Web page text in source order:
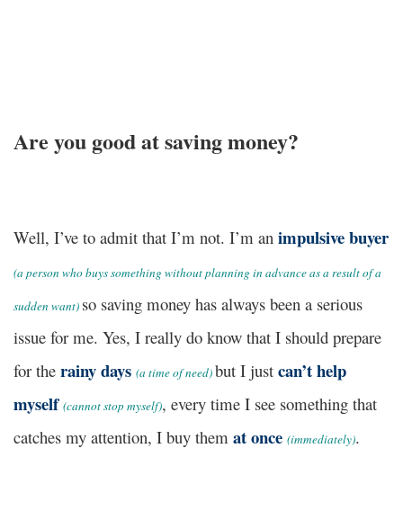
Are you good at saving money?
Well, I’ve to admit that I’m not. I’m an impulsive buyer
(a person who buys something without planning in advance as a result of a
sudden want) so saving money has always been a serious
issue for me. Yes, I really do know that I should prepare
for the rainy days (a time of need)but I just can’t help
myself (cannot stop myself), every time I see something that
catches my attention, I buy them at once (immediately).